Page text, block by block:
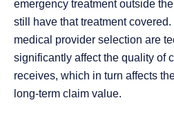
emergency treatment outside
still have that treatment
medical provider selection are
significantly affect the quality of
receives, which in turn affects
long-term claim value.